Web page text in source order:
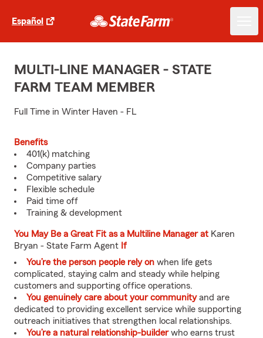
Español
MULTI-LINE MANAGER - STATE
FARM TEAM MEMBER
Full Time in Winter Haven - FL
Benefits
401(k) matching
Company parties
Competitive salary
Flexible schedule
Paid time off
Training & development
You May Be a Great Fit as a Multiline Manager at Karen
Bryan - State Farm Agent If
You’re the person people rely on when life gets
complicated, staying calm and steady while helping
customers and supporting office operations.
You genuinely care about your communityand are
dedicated to providing excellent service while supporting
outreach initiatives that strengthen local relationships.
You’re a natural relationship-builderwho earns trust